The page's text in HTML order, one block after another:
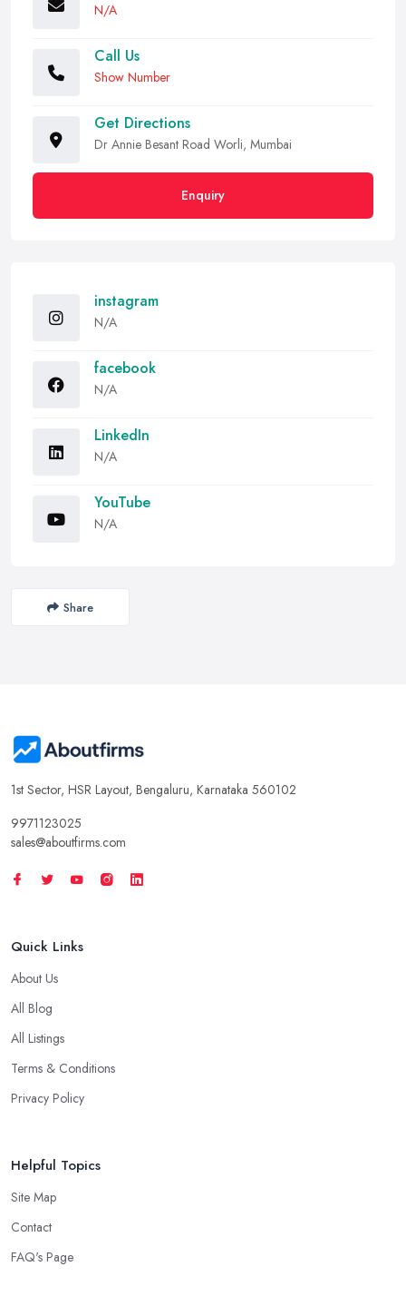
N/A
Call Us
Show Number
Get Directions
Dr Annie Besant Road Worli, Mumbai
Enquiry
instagram
N/A
facebook
N/A
LinkedIn
N/A
YouTube
N/A
Share
1st Sector, HSR Layout, Bengaluru, Karnataka 560102
9971123025
sales@aboutfirms.com
Quick Links
About Us
All Blog
All Listings
Terms & Conditions
Privacy Policy
Helpful Topics
Site Map
Contact
FAQ's Page